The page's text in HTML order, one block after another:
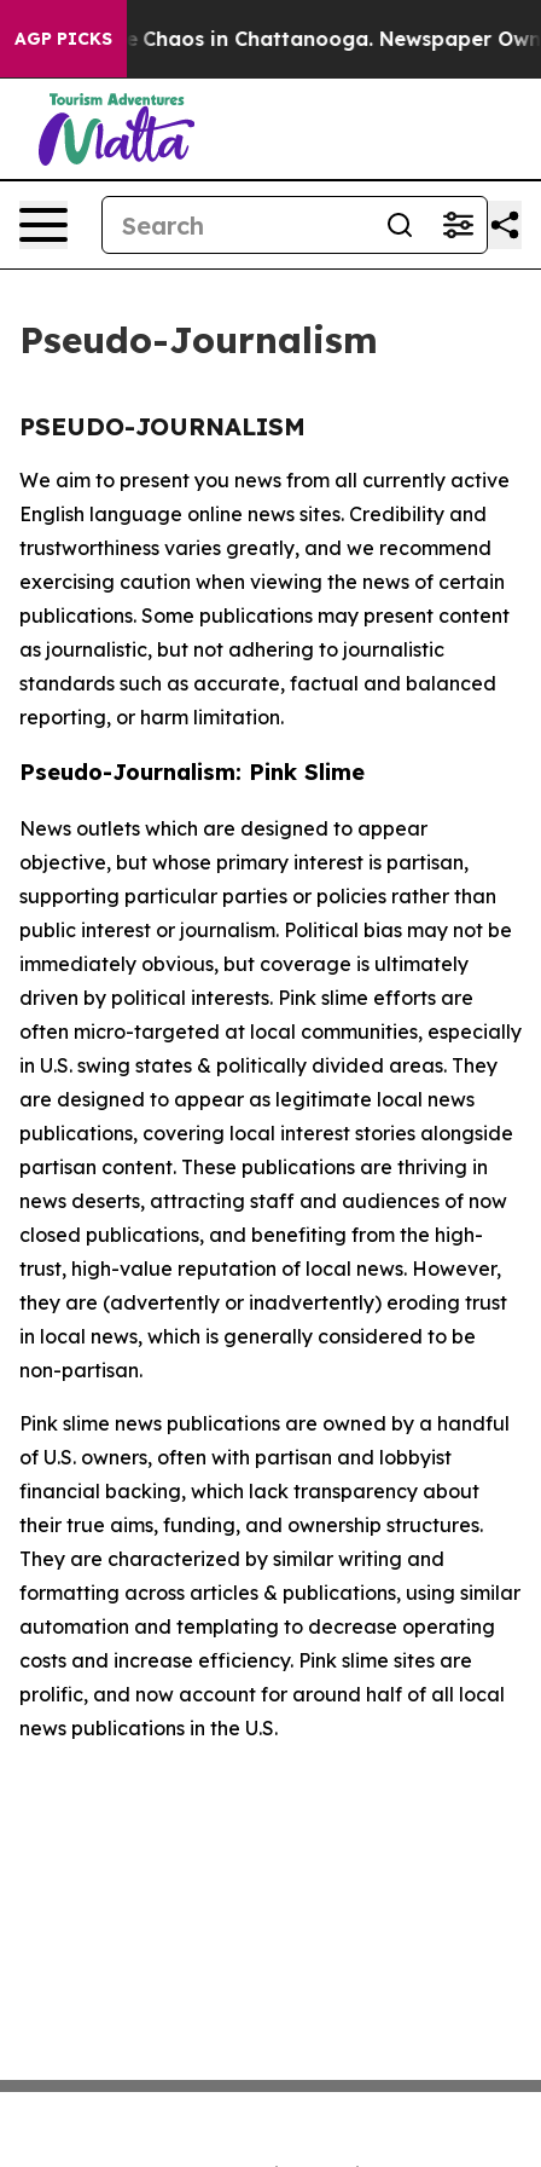
AGP PICKS
Collapse Chaos in Chattanooga. Newspaper
Pseudo-Journalism
PSEUDO-JOURNALISM
We aim to present you news from all currently active
English language online news sites. Credibility and
trustworthiness varies greatly, and we recommend
exercising caution when viewing the news of certain
publications. Some publications may present content
as journalistic, but not adhering to journalistic
standards such as accurate, factual and balanced
reporting, or harm limitation.
Pseudo-Journalism: Pink Slime
News outlets which are designed to appear
objective, but whose primary interest is partisan,
supporting particular parties or policies rather than
public interest or journalism. Political bias may not be
immediately obvious, but coverage is ultimately
driven by political interests. Pink slime efforts are
often micro-targeted at local communities, especially
in U.S. swing states & politically divided areas. They
are designed to appear as legitimate local news
publications, covering local interest stories alongside
partisan content. These publications are thriving in
news deserts, attracting staff and audiences of now
closed publications, and benefiting from the high-
trust, high-value reputation of local news. However,
they are (advertently or inadvertently) eroding trust
in local news, which is generally considered to be
non-partisan.
Pink slime news publications are owned by a handful
of U.S. owners, often with partisan and lobbyist
financial backing, which lack transparency about
their true aims, funding, and ownership structures.
They are characterized by similar writing and
formatting across articles & publications, using similar
automation and templating to decrease operating
costs and increase efficiency. Pink slime sites are
prolific, and now account for around half of all local
news publications in the U.S.